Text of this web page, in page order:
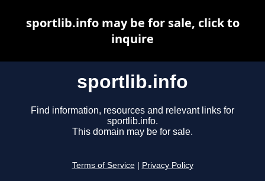
sportlib.info
Find information, resources and relevant links for
sportlib.info.
This domain may be for sale.
Terms of Service Privacy Policy
sportlib.info may be for sale, click to
inquire